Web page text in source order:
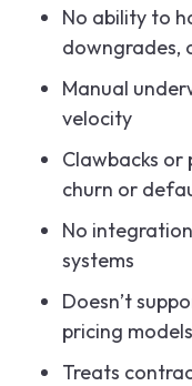
No ability to
downgrades,
Manual
velocity
Clawbacks
churn or
No
systems
Doesn’t
pricing models
Treats